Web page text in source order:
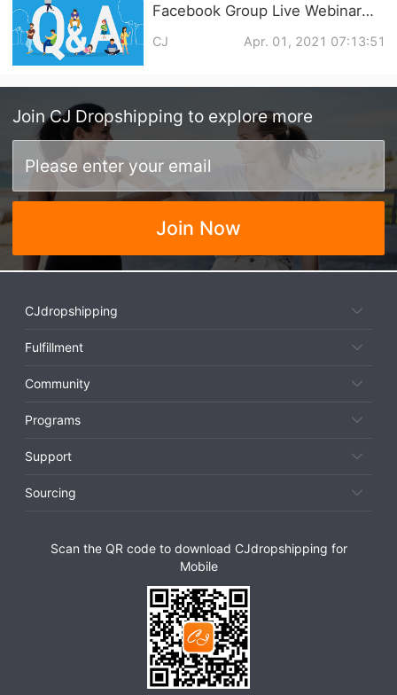
Facebook Group Live Webinar
CJ Apr. 01, 2021 07:13:51
Join CJ Dropshipping to explore more
Join Now
CJdropshipping
Fulfillment
Community
Programs
Support
Sourcing
Scan the QR code to download CJdropshipping for
Mobile